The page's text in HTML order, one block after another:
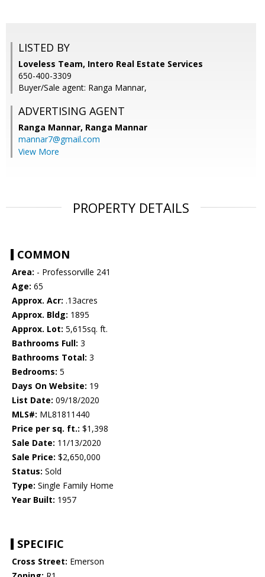
LISTED BY
Loveless Team, Intero Real Estate Services
650-400-3309
Buyer/Sale agent: Ranga Mannar,
ADVERTISING AGENT
Ranga Mannar, Ranga Mannar
mannar7@gmail.com
View More
PROPERTY DETAILS
COMMON
Area: - Professorville 241
Age: 65
Approx. Acr: .13acres
Approx. Bldg: 1895
Approx. Lot: 5,615sq. ft.
Bathrooms Full: 3
Bathrooms Total: 3
Bedrooms: 5
Days On Website: 19
List Date: 09/18/2020
MLS#: ML81811440
Price per sq. ft.: $1,398
Sale Date: 11/13/2020
Sale Price: $2,650,000
Status: Sold
Type: Single Family Home
Year Built: 1957
SPECIFIC
Cross Street: Emerson